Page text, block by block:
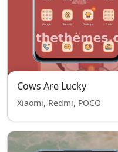
Cows Are Lucky
Xiaomi, Redmi, POCO